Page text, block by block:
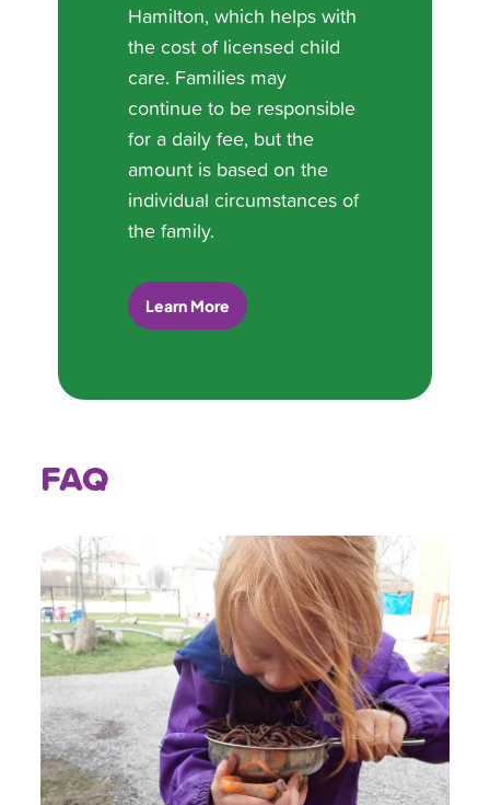
Hamilton, which helps with
the cost of licensed child
care. Families may
continue to be responsible
for a daily fee, but the
amount is based on the
individual circumstances of
the family.
Learn More
FAQ